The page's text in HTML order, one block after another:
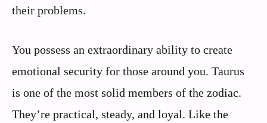
their problems.
You possess an extraordinary ability to create
emotional security for those around you. Taurus
is one of the most solid members of the zodiac.
They’re practical, steady, and loyal. Like the